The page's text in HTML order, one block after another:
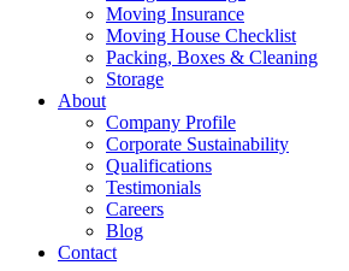
Moving Insurance
Moving House Checklist
Packing, Boxes & Cleaning
Storage
About
Company Profile
Corporate Sustainability
Qualifications
Testimonials
Careers
Blog
Contact